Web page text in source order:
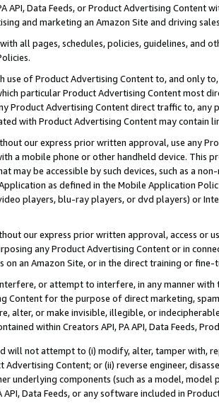
API, Data Feeds, or Product Advertising
and marketing an Amazon Site and driving
all pages, schedules, policies, guidelines, and
use of Product Advertising Content to, and only
particular Product Advertising Content most
Product Advertising Content direct traffic to,
with Product Advertising Content may contain
our express prior written approval, use any
a mobile phone or other handheld device. This
may be accessible by such devices, such as a
as defined in the Mobile Application
players, blu-ray players, or dvd players) or
our express prior written approval, access or
any Product Advertising Content or in
on an Amazon Site, or in the direct training or
or attempt to interfere, in any manner
Content for the purpose of direct marketing,
alter, or make invisible, illegible, or
within Creators API, PA API, Data Feeds,
will not attempt to (i) modify, alter, tamper with,
Advertising Content; or (ii) reverse engineer,
underlying components (such as a model,
API, Data Feeds, or any software included in